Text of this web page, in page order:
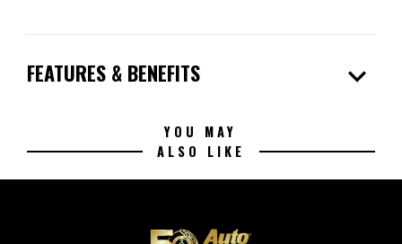
FEATURES & BENEFITS expand_more
YOU MAY
ALSO LIKE